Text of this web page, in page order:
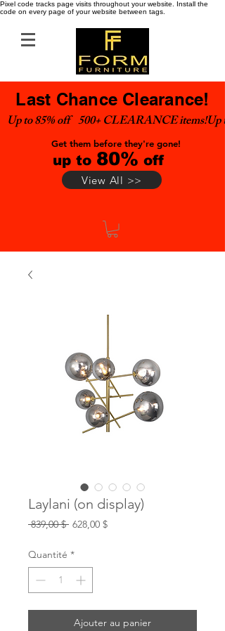
Pixel code tracks page visits throughout your website. Install the
code on every page of your website between tags.
Last Chance Clearance!
Up to 85% off    500+ CLEARANCE items!
Get them before they're gone!
up to 80% off
View All >>
Laylani (on display)
839,00 $ Prix
628,00 $Prix
Quantité *
Ajouter au panier